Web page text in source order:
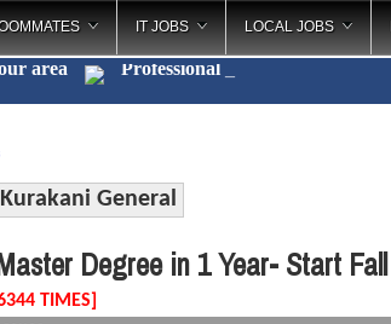
IT JOBS LOCAL JOBS
area Profes_
Kurakani General
Degree in 1 Year- Start
TIMES]